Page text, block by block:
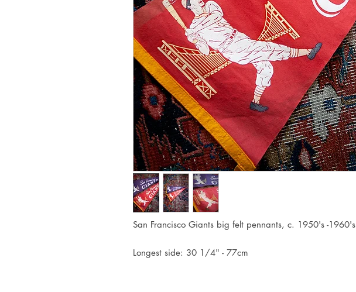
San Francisco Giants big felt pennants, c. 1950's -1960's
Longest side: 30 1/4" - 77cm